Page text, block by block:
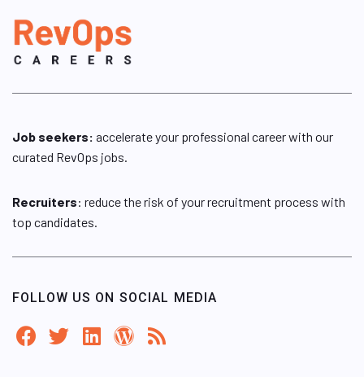
Job seekers: accelerate your professional career with our
curated RevOps jobs.
Recruiters: reduce the risk of your recruitment process with
top candidates.
FOLLOW US ON SOCIAL MEDIA